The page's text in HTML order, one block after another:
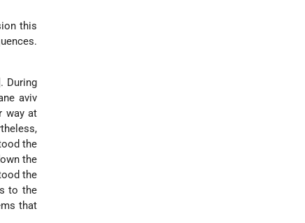
this
During
aviv
way at
the
the
the
to the
that